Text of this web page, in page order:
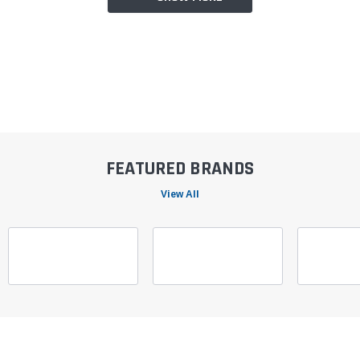
FEATURED BRANDS
View All